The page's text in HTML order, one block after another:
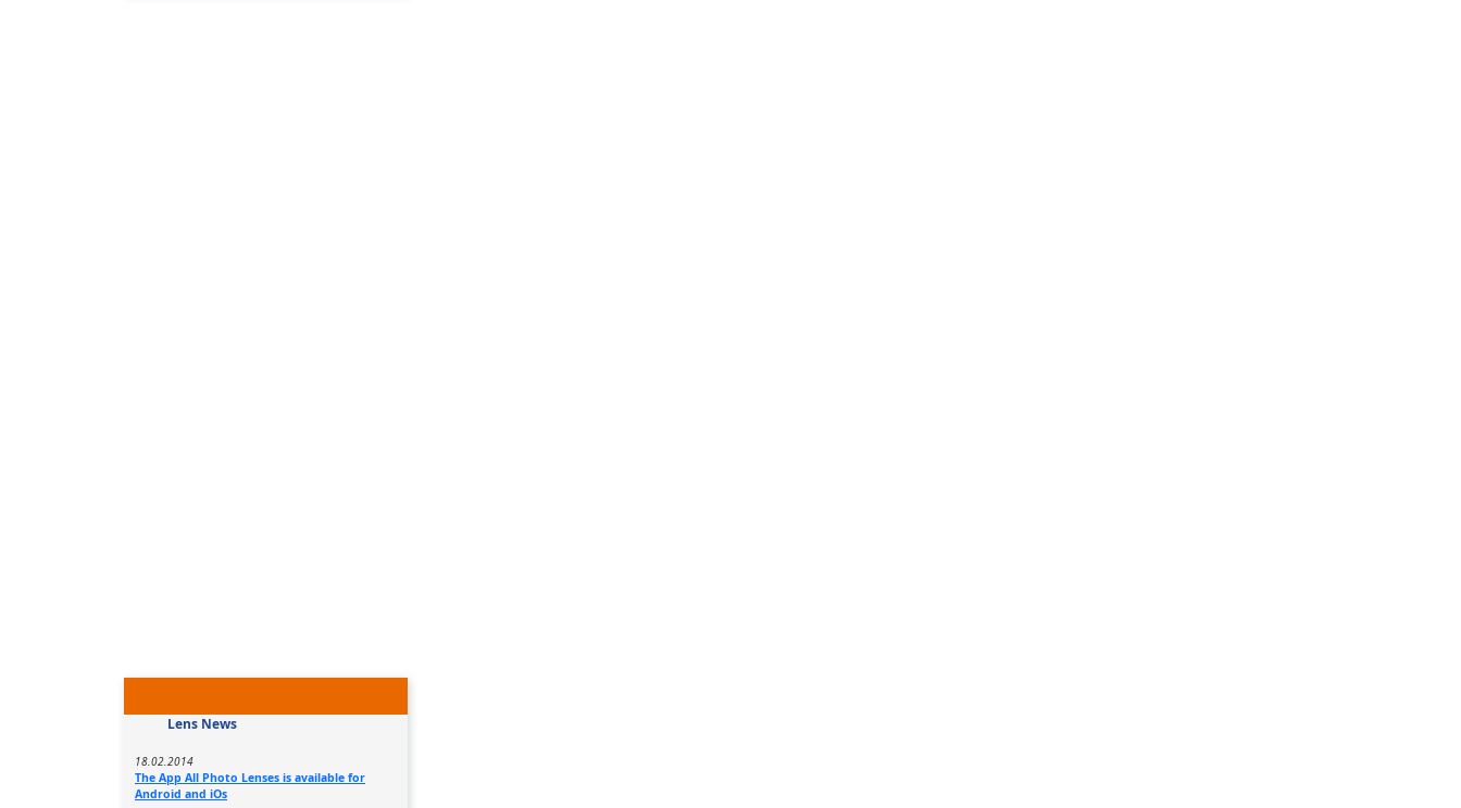
Lens News
18.02.2014
The App All Photo Lenses is available for
Android and iOs